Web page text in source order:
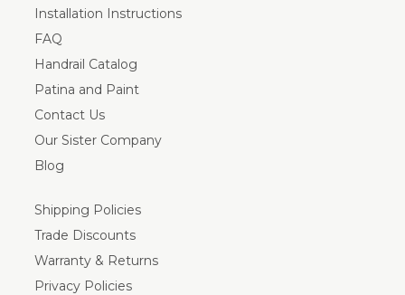
Installation Instructions
FAQ
Handrail Catalog
Patina and Paint
Contact Us
Our Sister Company
Blog
Shipping Policies
Trade Discounts
Warranty & Returns
Privacy Policies